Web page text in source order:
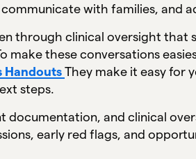
with families, and
through clinical oversight that
make these conversations
Handouts They make it easy for
steps.
documentation, and clinical
early red flags, and